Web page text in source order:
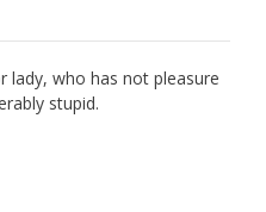
lady, who has not pleasure
stupid.